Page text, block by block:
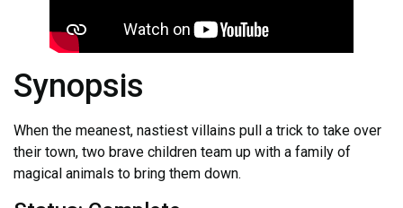
Synopsis
When the meanest, nastiest villains pull a trick to take over
their town, two brave children team up with a family of
magical animals to bring them down.